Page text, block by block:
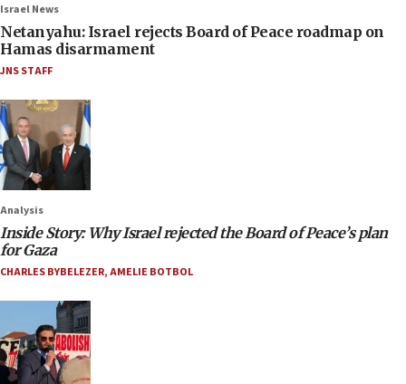
Israel News
Netanyahu: Israel rejects Board of Peace roadmap on
Hamas disarmament
JNS STAFF
Analysis
Inside Story: Why Israel rejected the Board of Peace’s plan
for Gaza
CHARLES BYBELEZER,AMELIE BOTBOL